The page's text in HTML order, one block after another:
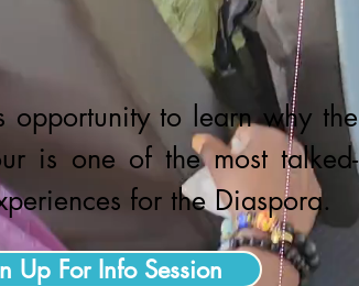
opportunity to learn why the
is one of the most talked-
for the Diaspora.
Up For Info Session